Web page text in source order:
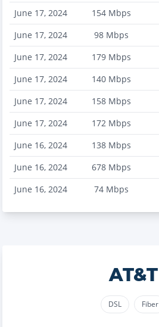
June 17, 2024
154 Mbps
June 17, 2024
98 Mbps
June 17, 2024
179 Mbps
June 17, 2024
140 Mbps
June 17, 2024
158 Mbps
June 17, 2024
172 Mbps
June 16, 2024
138 Mbps
June 16, 2024
678 Mbps
June 16, 2024
74 Mbps
AT&T
DSL Fiber